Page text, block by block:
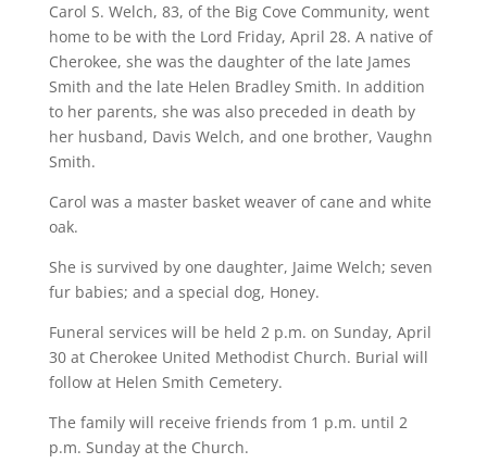
Carol S. Welch, 83, of the Big Cove Community, went
home to be with the Lord Friday, April 28. A native of
Cherokee, she was the daughter of the late James
Smith and the late Helen Bradley Smith. In addition
to her parents, she was also preceded in death by
her husband, Davis Welch, and one brother, Vaughn
Smith.
Carol was a master basket weaver of cane and white
oak.
She is survived by one daughter, Jaime Welch; seven
fur babies; and a special dog, Honey.
Funeral services will be held 2 p.m. on Sunday, April
30 at Cherokee United Methodist Church. Burial will
follow at Helen Smith Cemetery.
The family will receive friends from 1 p.m. until 2
p.m. Sunday at the Church.